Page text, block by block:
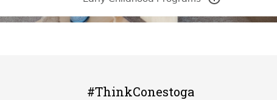
#ThinkConestoga